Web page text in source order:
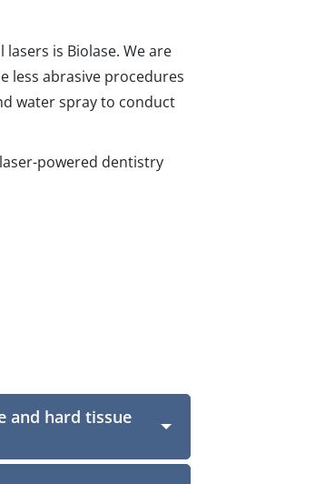
is Biolase. We are
less abrasive procedures
water spray to conduct
powered dentistry
and hard tissue